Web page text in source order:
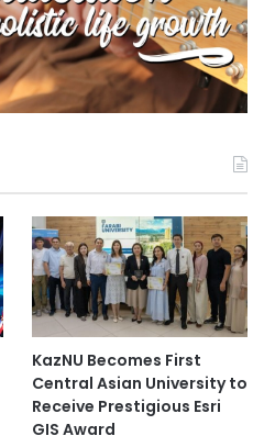
KazNU Becomes First
Central Asian University to
Receive Prestigious Esri
GIS Award